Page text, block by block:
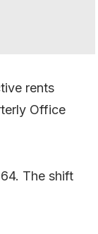
rents
Office
The shift